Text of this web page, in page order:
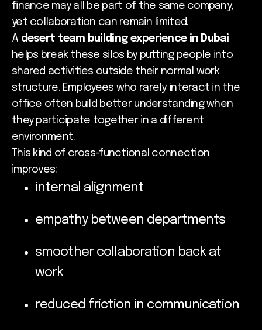
finance may all be part of the same company,
yet collaboration can remain limited.
A desert team building experience in Dubai
helps break these silos by putting people into
shared activities outside their normal work
structure. Employees who rarely interact in the
office often build better understanding when
they participate together in a different
environment.
This kind of cross-functional connection
improves:
internal alignment
empathy between departments
smoother collaboration back at
work
reduced friction in communication